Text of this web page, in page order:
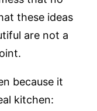
these ideas
are not a
because it
kitchen: